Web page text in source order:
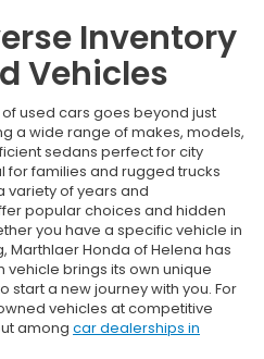
Inventory
Vehicles
used cars goes beyond just
a wide range of makes, models,
sedans perfect for city
for families and rugged trucks
variety of years and
popular choices and hidden
you have a specific vehicle in
Marthlaer Honda of Helena has
vehicle brings its own unique
start a new journey with you. For
vehicles at competitive
among car dealerships in